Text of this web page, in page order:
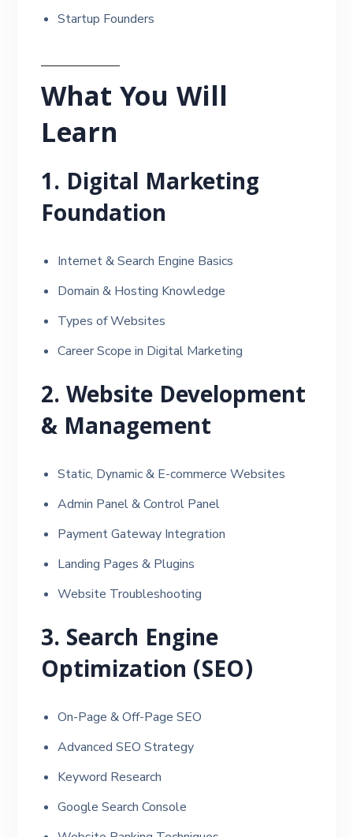
Startup Founders
What You Will
Learn
1. Digital Marketing
Foundation
Internet & Search Engine Basics
Domain & Hosting Knowledge
Types of Websites
Career Scope in Digital Marketing
2. Website Development
& Management
Static, Dynamic & E-commerce Websites
Admin Panel & Control Panel
Payment Gateway Integration
Landing Pages & Plugins
Website Troubleshooting
3. Search Engine
Optimization (SEO)
On-Page & Off-Page SEO
Advanced SEO Strategy
Keyword Research
Google Search Console